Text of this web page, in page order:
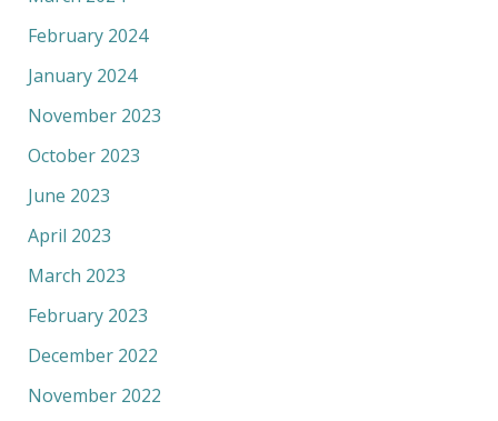
February 2024
January 2024
November 2023
October 2023
June 2023
April 2023
March 2023
February 2023
December 2022
November 2022